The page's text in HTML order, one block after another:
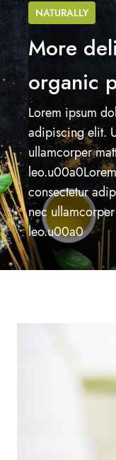
NATURALLY
More
organic
Lorem ipsum
adipiscing elit.
ullamcorper
consectetur
nec
leo.u00a0